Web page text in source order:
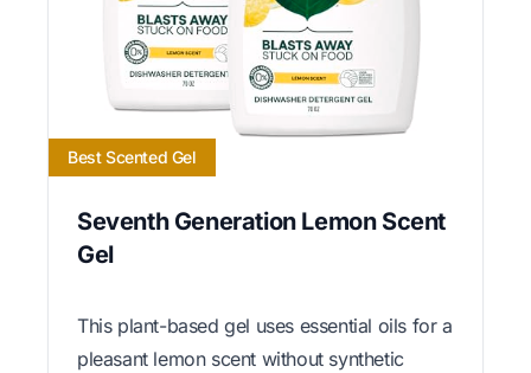
Best Scented Gel
Seventh Generation Lemon Scent
Gel
This plant-based gel uses essential oils for a
pleasant lemon scent without synthetic